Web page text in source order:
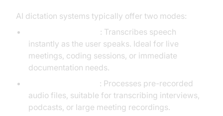
AI dictation systems typically offer two modes:
: Transcribes speech
instantly as the user speaks. Ideal for live
meetings, coding sessions, or immediate
documentation needs.
: Processes pre-recorded
audio files, suitable for transcribing interviews,
podcasts, or large meeting recordings.